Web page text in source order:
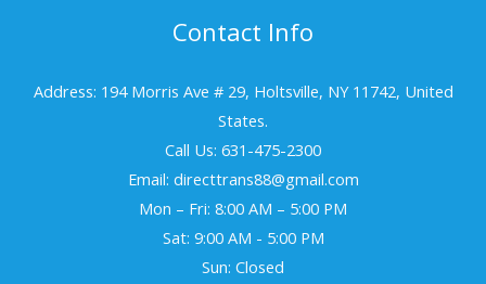
Contact Info
Address: 194 Morris Ave # 29, Holtsville, NY 11742, United
States.
Call Us: 631-475-2300
Email: directtrans88@gmail.com
Mon – Fri: 8:00 AM – 5:00 PM
Sat: 9:00 AM - 5:00 PM
Sun: Closed